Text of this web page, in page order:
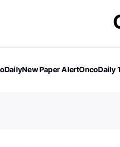
New Paper AlertOncoDaily